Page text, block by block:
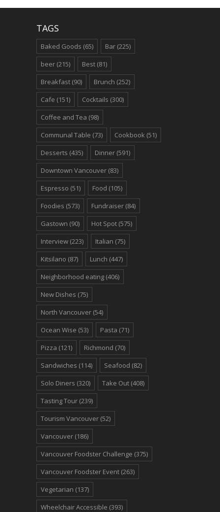
TAGS
Baked Goods (65) Bar (225)
beer (215) Best (81)
Breakfast (90) Brunch (252)
Cafe (151) Cocktails (300)
Coffee and Tea (98)
Communal Table (73) Cookbook (51)
Desserts (435) Dinner (591)
Downtown Vancouver (83)
Espresso (51) Food (105)
Foodies (573) Fundraiser (84)
Gastown (90) Hot Spot (575)
Interview (223) Italian (75)
Kitsilano (87) Lunch (447)
Neighborhood eating (406)
New Dishes (75)
North Vancouver (54)
Ocean Wise (53) Pasta (71)
Pizza (121) Richmond (70)
Sandwiches (114) Seafood (82)
Solo Diners (320) Take Out (408)
Tasting Tour (239)
Tourism Vancouver (52)
Vancouver (186)
Vancouver Foodster Challenge (375)
Vancouver Foodster Event (263)
Vegetarian (137)
Wheelchair Accessible (393)